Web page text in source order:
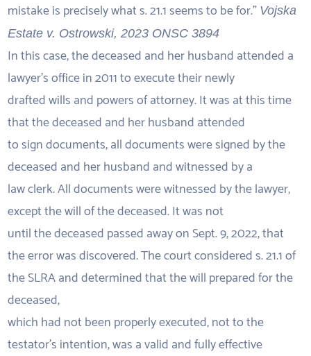
mistake is precisely what s. 21.1 seems to be for.” Vojska
Estate v. Ostrowski, 2023 ONSC 3894
In this case, the deceased and her husband attended a
lawyer’s office in 2011 to execute their newly
drafted wills and powers of attorney. It was at this time
that the deceased and her husband attended
to sign documents, all documents were signed by the
deceased and her husband and witnessed by a
law clerk. All documents were witnessed by the lawyer,
except the will of the deceased. It was not
until the deceased passed away on Sept. 9, 2022, that
the error was discovered. The court considered s. 21.1 of
the SLRA and determined that the will prepared for the
deceased,
which had not been properly executed, not to the
testator’s intention, was a valid and fully effective